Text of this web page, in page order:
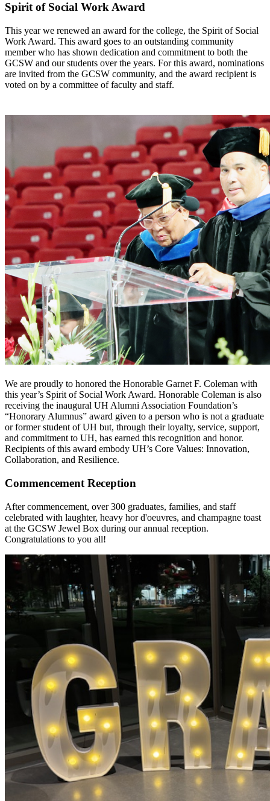
Spirit of Social Work Award
This year we renewed an award for the college, the Spirit of Social
Work Award. This award goes to an outstanding community
member who has shown dedication and commitment to both the
GCSW and our students over the years. For this award, nominations
are invited from the GCSW community, and the award recipient is
voted on by a committee of faculty and staff.
We are proudly to honored the Honorable Garnet F. Coleman with
this year’s Spirit of Social Work Award. Honorable Coleman is also
receiving the inaugural UH Alumni Association Foundation’s
“Honorary Alumnus” award given to a person who is not a graduate
or former student of UH but, through their loyalty, service, support,
and commitment to UH, has earned this recognition and honor.
Recipients of this award embody UH’s Core Values: Innovation,
Collaboration, and Resilience.
Commencement Reception
After commencement, over 300 graduates, families, and staff
celebrated with laughter, heavy hor d'oeuvres, and champagne toast
at the GCSW Jewel Box during our annual reception.
Congratulations to you all!